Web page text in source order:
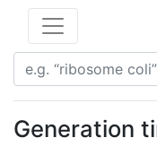
Generation